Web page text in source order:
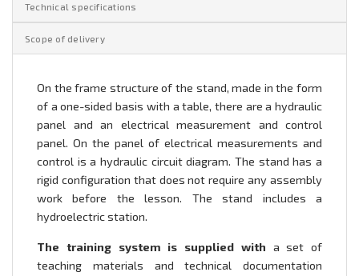
Technical specifications
Scope of delivery
On the frame structure of the stand, made in the form
of a one-sided basis with a table, there are a hydraulic
panel and an electrical measurement and control
panel. On the panel of electrical measurements and
control is a hydraulic circuit diagram. The stand has a
rigid configuration that does not require any assembly
work before the lesson. The stand includes a
hydroelectric station.
The training system is supplied with a set of
teaching materials and technical documentation